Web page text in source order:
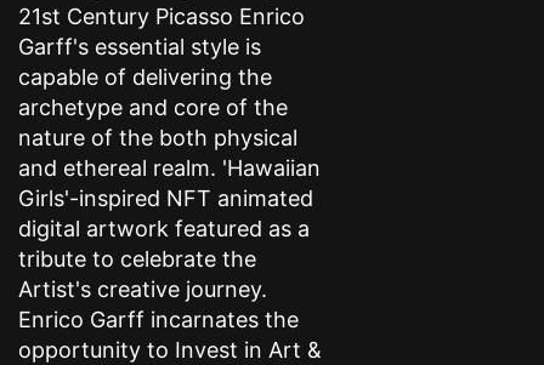
21st Century Picasso Enrico
Garff's essential style is
capable of delivering the
archetype and core of the
nature of the both physical
and ethereal realm. 'Hawaiian
Girls'-inspired NFT animated
digital artwork featured as a
tribute to celebrate the
Artist's creative journey.
Enrico Garff incarnates the
opportunity to Invest in Art &